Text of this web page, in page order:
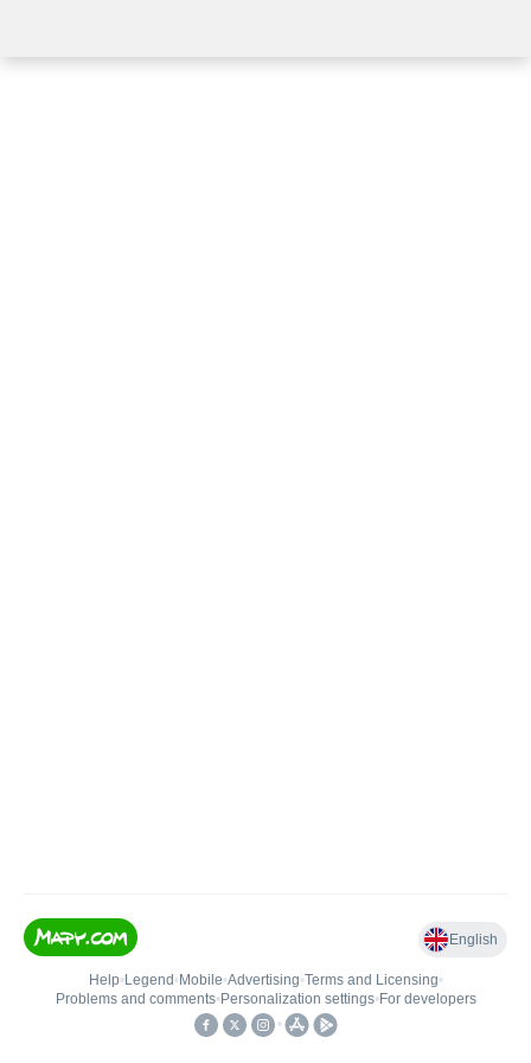
English
Help• Legend • Mobile•Advertising•Terms and Licensing•
Problems and comments• Personalization settings• For developers
•